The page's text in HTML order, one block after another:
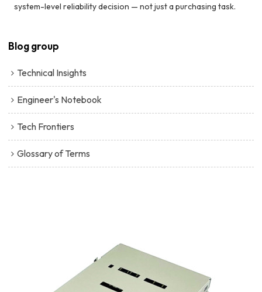
system-level reliability decision — not just a purchasing task.
Blog group
Technical Insights
Engineer's Notebook
Tech Frontiers
Glossary of Terms